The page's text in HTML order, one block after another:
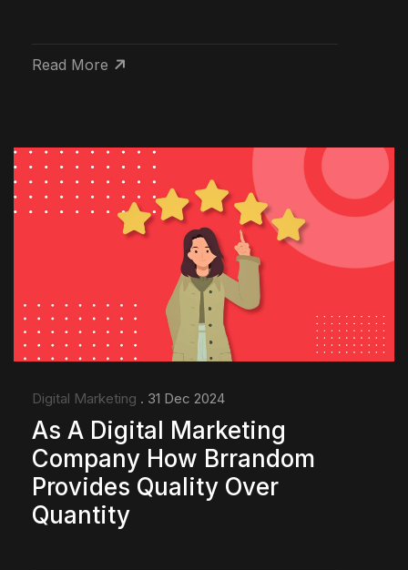
Read More
Digital Marketing . 31 Dec 2024
As A Digital Marketing
Company How Brrandom
Provides Quality Over
Quantity